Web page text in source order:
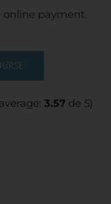
online payment.
3.57de 5)